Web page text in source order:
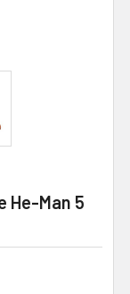
He-Man 5